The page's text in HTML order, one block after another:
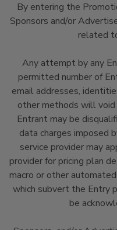
By entering the
Sponsors and/or
related
Any attempt by any
permitted number of
email addresses,
other methods will
Entrant may be
data charges imposed
service provider may
provider for pricing plan
macro or other
which subvert the Entry
be